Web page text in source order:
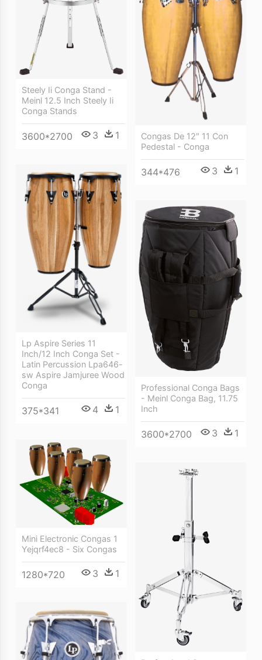
Steely Ii Conga Stand -
Meinl 12.5 Inch Steely Ii
Conga Stands
3600*2700 3 1
Congas De 12″ 11 Con
Pedestal - Conga
344*476 3 1
Lp Aspire Series 11
Inch/12 Inch Conga Set -
Latin Percussion Lpa646-
sw Aspire Jamjuree Wood
Conga
375*341 4 1
Professional Conga Bags
- Meinl Conga Bag, 11.75
Inch
3600*2700 3 1
Mini Electronic Congas 1
Yejqrf4ec8 - Six Congas
1280*720 3 1